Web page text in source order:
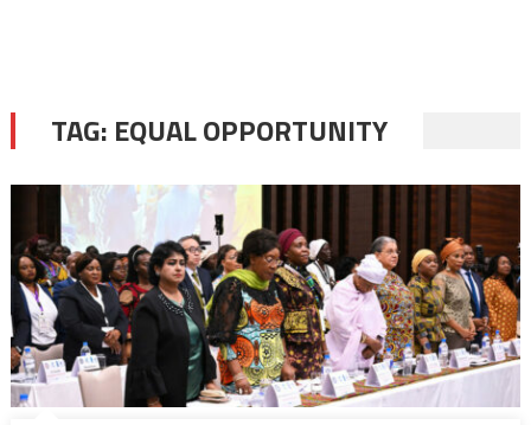
TAG: EQUAL OPPORTUNITY